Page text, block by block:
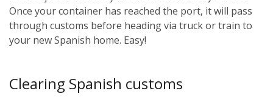
Once your container has reached the port, it will pass
through customs before heading via truck or train to
your new Spanish home. Easy!
Clearing Spanish customs